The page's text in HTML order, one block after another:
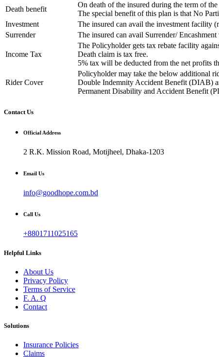
Death benefit
On death of the insured during the term of
The special benefit of this plan is that No
Investment
The insured can avail the investment facility
Surrender
The insured can avail Surrender/
Income Tax
The Policyholder gets tax rebate facility
Death claim is tax free.
5% tax will be deducted from the net profits
Rider Cover
Policyholder may take the below additional
Double Indemnity Accident Benefit (DIAB)
Permanent Disability and Accident Benefit
Contact Us
Official Address
2 R.K. Mission Road, Motijheel, Dhaka-1203
Email Us
info@goodhope.com.bd
Call Us
+8801711025165
Helpful Links
About Us
Privacy Policy
Terms of Service
F. A. Q
Contact
Solutions
Insurance Policies
Claims